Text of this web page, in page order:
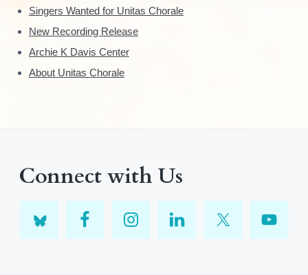
Singers Wanted for Unitas Chorale
New Recording Release
Archie K Davis Center
About Unitas Chorale
Connect with Us